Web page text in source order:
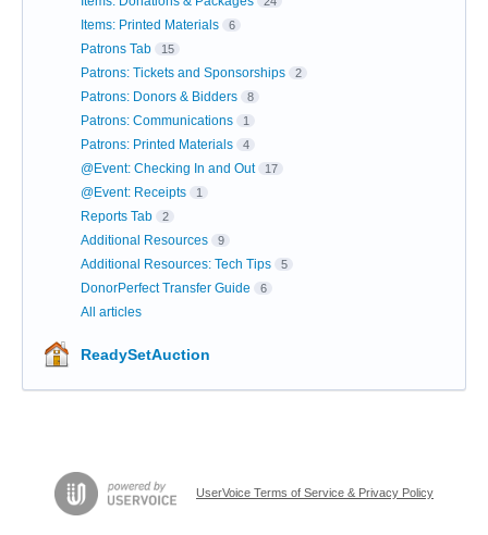
Items: Printed Materials 6
Patrons Tab 15
Patrons: Tickets and Sponsorships 2
Patrons: Donors & Bidders 8
Patrons: Communications 1
Patrons: Printed Materials 4
@Event: Checking In and Out 17
@Event: Receipts 1
Reports Tab 2
Additional Resources 9
Additional Resources: Tech Tips 5
DonorPerfect Transfer Guide 6
All articles
ReadySetAuction
UserVoice Terms of Service & Privacy Policy